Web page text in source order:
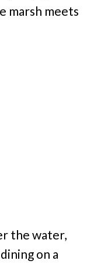
marsh meets
the water,
on a